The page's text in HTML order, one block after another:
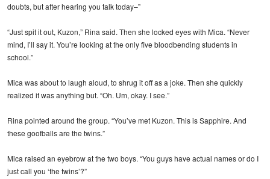
doubts, but after hearing you talk today–”
“Just spit it out, Kuzon,” Rina said. Then she locked eyes with Mica. “Never
mind, I’ll say it. You’re looking at the only five bloodbending students in
school.”
Mica was about to laugh aloud, to shrug it off as a joke. Then she quickly
realized it was anything but. “Oh. Um, okay. I see.”
Rina pointed around the group. “You’ve met Kuzon. This is Sapphire. And
these goofballs are the twins.”
Mica raised an eyebrow at the two boys. “You guys have actual names or do I
just call you ‘the twins’?”